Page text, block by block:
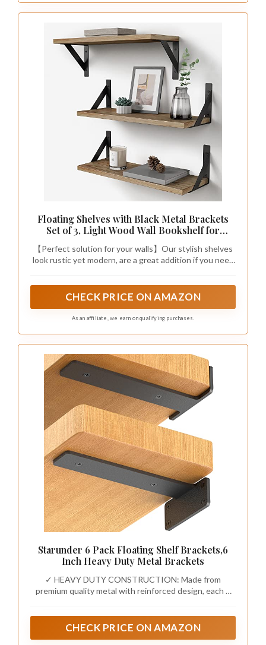
Floating Shelves with Black Metal Brackets
Set of 3, Light Wood Wall Bookshelf for
Office Kitchen Living Room, Bathroom Over
Toilet (Natural Color)
【Perfect solution for your walls】Our stylish shelves
look rustic yet modern, are a great addition if you need
shelves can free up floor & counter spaces and make
room and office.
CHECK PRICE ON AMAZON
As an affiliate, we earn on qualifying purchases.
Starunder 6 Pack Floating Shelf Brackets,6
Inch Heavy Duty Metal Brackets
✓ HEAVY DUTY CONSTRUCTION: Made from
premium quality metal with reinforced design, each 6
reliable strength for your floating shelves, kitchen
shelves, bathroom storage, and home organization
CHECK PRICE ON AMAZON